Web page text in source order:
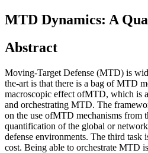
MTD Dynamics: A
Abstract
Moving-Target Defense (MTD) is
the-art is that there is a bag of MTD
macroscopic effect ofMTD, which is
and orchestrating MTD. The
on the use ofMTD mechanisms from
quantification of the global or
defense environments. The third task
cost. Being able to orchestrate MTD